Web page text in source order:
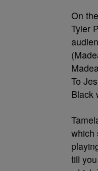
On
Tyler
To
Black
which
till